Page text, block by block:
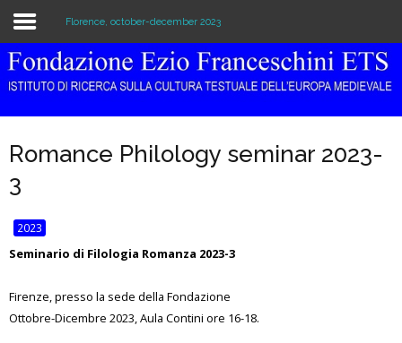
Home
Library & Archive
Events
Florence, october-december 2023
Romance Philology seminar 2023-
3
2023
Seminario di Filologia Romanza 2023-3
Firenze, presso la sede della Fondazione
Ottobre-Dicembre 2023, Aula Contini ore 16-18.